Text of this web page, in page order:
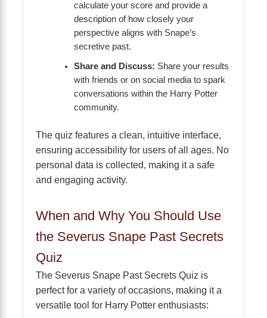
calculate your score and provide a
description of how closely your
perspective aligns with Snape’s
secretive past.
Share and Discuss: Share your results
with friends or on social media to spark
conversations within the Harry Potter
community.
The quiz features a clean, intuitive interface,
ensuring accessibility for users of all ages. No
personal data is collected, making it a safe
and engaging activity.
When and Why You Should Use
the Severus Snape Past Secrets
Quiz
The Severus Snape Past Secrets Quiz is
perfect for a variety of occasions, making it a
versatile tool for Harry Potter enthusiasts: